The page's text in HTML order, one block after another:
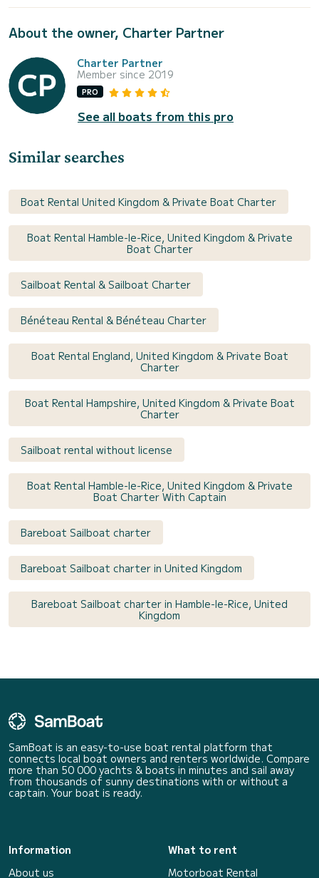
About the owner, Charter Partner
Charter Partner
Member since 2019
PRO
See all boats from this pro
Similar searches
Boat Rental United Kingdom & Private Boat Charter
Boat Rental Hamble-le-Rice, United Kingdom & Private
Boat Charter
Sailboat Rental & Sailboat Charter
Bénéteau Rental & Bénéteau Charter
Boat Rental England, United Kingdom & Private Boat
Charter
Boat Rental Hampshire, United Kingdom & Private Boat
Charter
Sailboat rental without license
Boat Rental Hamble-le-Rice, United Kingdom & Private
Boat Charter With Captain
Bareboat Sailboat charter
Bareboat Sailboat charter in United Kingdom
Bareboat Sailboat charter in Hamble-le-Rice, United
Kingdom
SamBoat is an easy-to-use boat rental platform that
connects local boat owners and renters worldwide. Compare
more than 50 000 yachts & boats in minutes and sail away
from thousands of sunny destinations with or without a
captain. Your boat is ready.
Information
About us
What to rent
Motorboat Rental